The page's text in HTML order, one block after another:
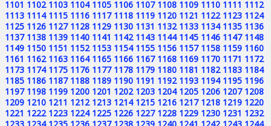
1101 1102 1103 1104 1105 1106 1107 1108 1109 1110 1111 1112
1113 1114 1115 1116 1117 1118 1119 1120 1121 1122 1123 1124
1125 1126 1127 1128 1129 1130 1131 1132 1133 1134 1135 1136
1137 1138 1139 1140 1141 1142 1143 1144 1145 1146 1147 1148
1149 1150 1151 1152 1153 1154 1155 1156 1157 1158 1159 1160
1161 1162 1163 1164 1165 1166 1167 1168 1169 1170 1171 1172
1173 1174 1175 1176 1177 1178 1179 1180 1181 1182 1183 1184
1185 1186 1187 1188 1189 1190 1191 1192 1193 1194 1195 1196
1197 1198 1199 1200 1201 1202 1203 1204 1205 1206 1207 1208
1209 1210 1211 1212 1213 1214 1215 1216 1217 1218 1219 1220
1221 1222 1223 1224 1225 1226 1227 1228 1229 1230 1231 1232